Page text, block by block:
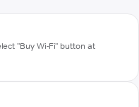
"Buy Wi-Fi" button at